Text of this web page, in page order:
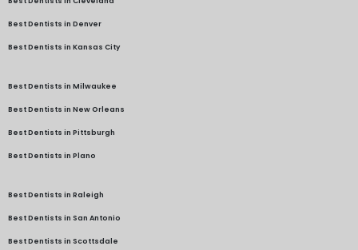
Best Dentists in Denver
Best Dentists in Kansas City
Best Dentists in Milwaukee
Best Dentists in New Orleans
Best Dentists in Pittsburgh
Best Dentists in Plano
Best Dentists in Raleigh
Best Dentists in San Antonio
Best Dentists in Scottsdale